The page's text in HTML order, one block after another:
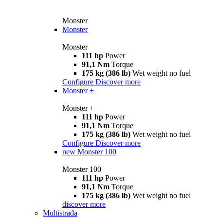
Monster
Monster
Monster
111 hp Power
91,1 Nm Torque
175 kg (386 lb) Wet weight no fuel
Configure Discover more
Monster +
Monster +
111 hp Power
91,1 Nm Torque
175 kg (386 lb) Wet weight no fuel
Configure Discover more
new Monster 100
Monster 100
111 hp Power
91,1 Nm Torque
175 kg (386 lb) Wet weight no fuel
discover more
Multistrada